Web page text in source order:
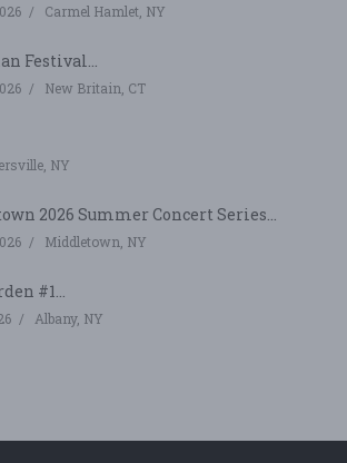
Carmel Hamlet, NY
Festival...
New Britain, CT
NY
2026 Summer Concert Series...
Middletown, NY
#1...
Albany, NY